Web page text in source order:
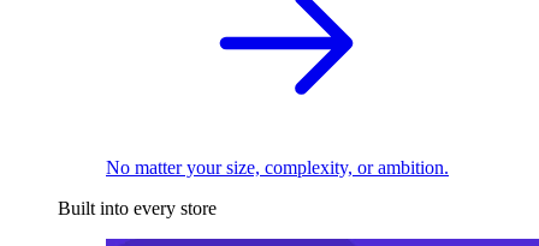
No matter your size, complexity, or ambition.
Built into every store